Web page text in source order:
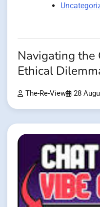
Navigating the
Ethical
The-Re-View 28